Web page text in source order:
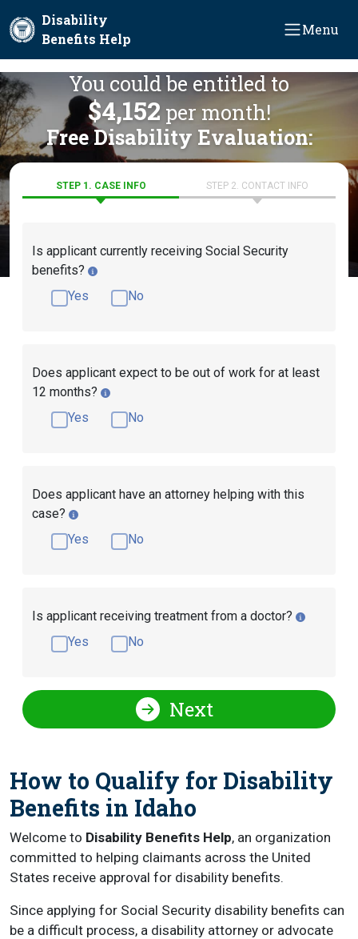
Disability
Benefits Help
Menu
You could be entitled to
$4,152 per month!
Free Disability Evaluation:
STEP 1. CASE INFO STEP 2. CONTACT INFO
Is applicant currently receiving Social Security
benefits?
Yes
No
Does applicant expect to be out of work for at least
12 months?
Yes
No
Does applicant have an attorney helping with this
case?
Yes
No
Is applicant receiving treatment from a doctor?
Yes
No
Next
How to Qualify for Disability
Benefits in Idaho
Welcome to Disability Benefits Help, an organization
committed to helping claimants across the United
States receive approval for disability benefits.
Since applying for Social Security disability benefits can
be a difficult process, a disability attorney or advocate